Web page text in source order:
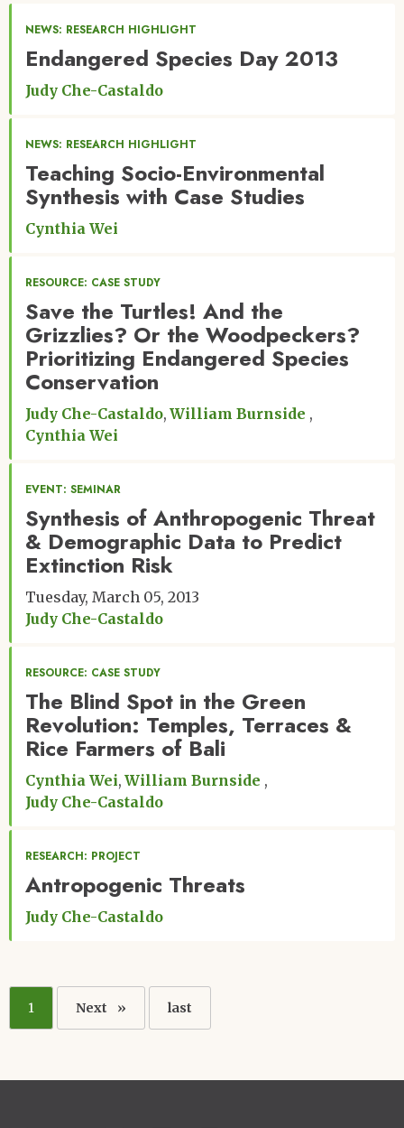
NEWS: RESEARCH HIGHLIGHT
Endangered Species Day 2013
Judy Che-Castaldo
NEWS: RESEARCH HIGHLIGHT
Teaching Socio-Environmental
Synthesis with Case Studies
Cynthia Wei
RESOURCE: CASE STUDY
Save the Turtles! And the
Grizzlies? Or the Woodpeckers?
Prioritizing Endangered Species
Conservation
Judy Che-Castaldo William Burnside
Cynthia Wei
EVENT: SEMINAR
Synthesis of Anthropogenic Threat
& Demographic Data to Predict
Extinction Risk
Tuesday, March 05, 2013
Judy Che-Castaldo
RESOURCE: CASE STUDY
The Blind Spot in the Green
Revolution: Temples, Terraces &
Rice Farmers of Bali
Cynthia Wei William Burnside
Judy Che-Castaldo
RESEARCH: PROJECT
Antropogenic Threats
Judy Che-Castaldo
Pagination
Current
page
1
Next
page
Next
Last
page
last